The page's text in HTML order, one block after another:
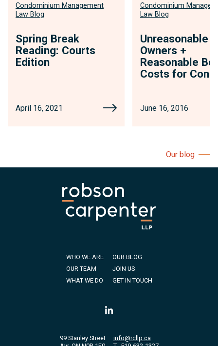
Condominium Management
Law Blog
Spring Break
Reading: Courts
Edition
April 16, 2021
Condominium
Law Blog
Unreasonable
Owners +
Reasonable
Costs for
June 16, 2016
Our blog
WHO WE ARE
OUR TEAM
WHAT WE DO
OUR BLOG
JOIN US
GET IN TOUCH
99 Stanley Street
info@rcllp.ca